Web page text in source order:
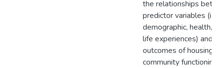
the relationships
predictor variables
demographic, health,
life experiences) and
outcomes of housing
community